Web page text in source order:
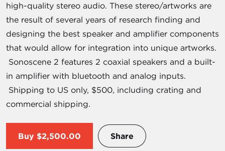
high-quality stereo audio. These stereo/artworks are
the result of several years of research finding and
designing the best speaker and amplifier components
that would allow for integration into unique artworks.
Sonoscene 2 features 2 coaxial speakers and a built-
in amplifier with bluetooth and analog inputs.
Shipping to US only, $500, including crating and
commercial shipping.
Buy $2,500.00 Share